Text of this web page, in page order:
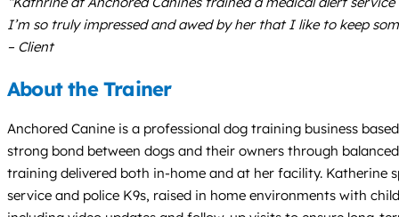
I’m so truly impressed and awed by her that I like to keep
– Client
About the Trainer
Anchored Canine is a professional dog training business
strong bond between dogs and their owners through
training delivered both in-home and at her facility. Katherine
service and police K9s, raised in home environments with